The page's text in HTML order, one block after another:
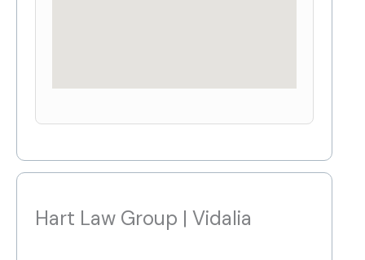
Hart Law Group | Vidalia